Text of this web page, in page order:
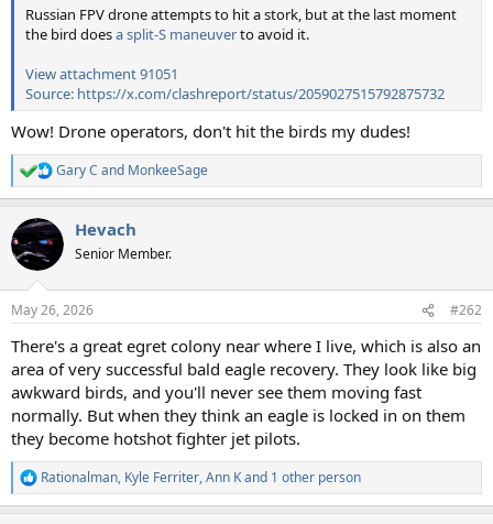
Russian FPV drone attempts to hit a stork, but at the last moment
the bird doesa split-S maneuverto avoid it.
View attachment 91051
Source: https://x.com/clashreport/status/2059027515792875732
Wow! Drone operators, don't hit the birds my dudes!
R
e
c
t
i
s
Gary C and MonkeeSage
Hevach
Senior Member.
May 26, 2026 #262
There's a great egret colony near where I live, which is also an
area of very successful bald eagle recovery. They look like big
awkward birds, and you'll never see them moving fast
normally. But when they think an eagle is locked in on them
they become hotshot fighter jet pilots.
R
e
Rationalman, Kyle Ferriter,Ann Kand 1 other person